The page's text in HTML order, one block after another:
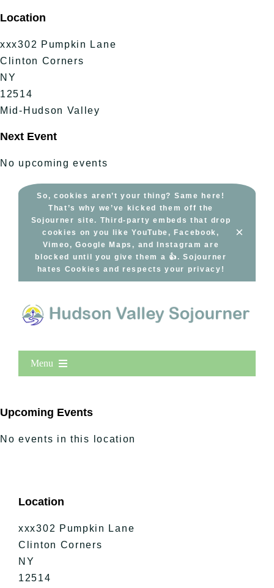
to
content
Location
xxx302 Pumpkin Lane
Clinton Corners
NY
12514
Mid-Hudson Valley
Next Event
No upcoming events
So, cookies aren’t your thing? Same here!
That’s why we’ve kicked them off the
Sojourner site. Third-party embeds that drop
cookies on you like YouTube, Facebook,
Vimeo, Google Maps, and Instagram are
blocked until you give them a 👍. Sojourner
hates Cookies and respects your privacy!
×
Menu
New Entries
Bucket Lists
In The Day
Free Events
Upcoming Events
No events in this location
Location
xxx302 Pumpkin Lane
Clinton Corners
NY
12514